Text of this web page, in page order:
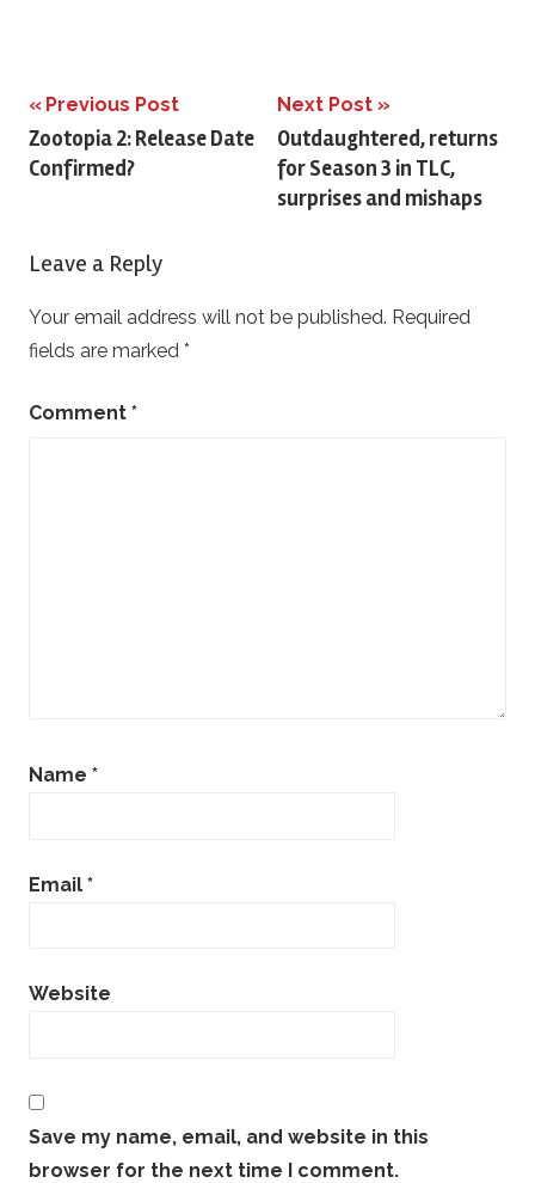
Post
navigation
Previous Post
Zootopia 2: Release Date
Confirmed?
Next Post
Outdaughtered, returns
for Season 3 in TLC,
surprises and mishaps
Leave a Reply
Your email address will not be published. Required
fields are marked *
Comment *
Name *
Email *
Website
Save my name, email, and website in this
browser for the next time I comment.